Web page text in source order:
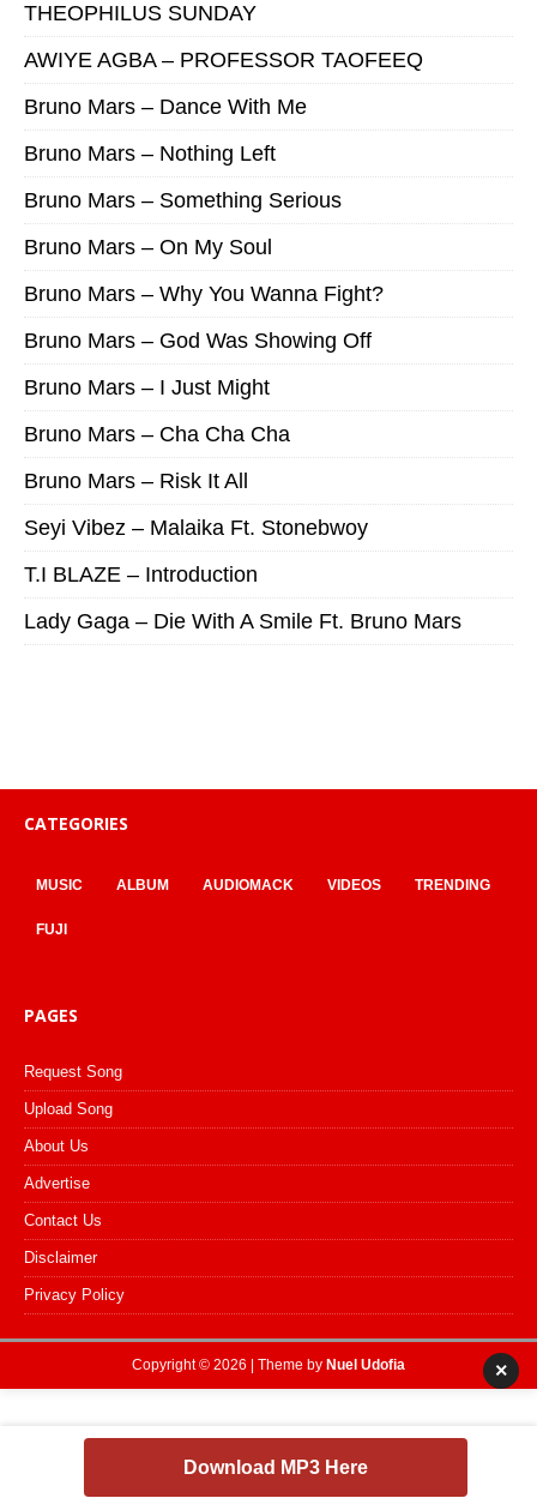
THEOPHILUS SUNDAY
AWIYE AGBA – PROFESSOR TAOFEEQ
Bruno Mars – Dance With Me
Bruno Mars – Nothing Left
Bruno Mars – Something Serious
Bruno Mars – On My Soul
Bruno Mars – Why You Wanna Fight?
Bruno Mars – God Was Showing Off
Bruno Mars – I Just Might
Bruno Mars – Cha Cha Cha
Bruno Mars – Risk It All
Seyi Vibez – Malaika Ft. Stonebwoy
T.I BLAZE – Introduction
Lady Gaga – Die With A Smile Ft. Bruno Mars
CATEGORIES
MUSIC ALBUM AUDIOMACK VIDEOS TRENDING
FUJI
PAGES
Request Song
Upload Song
About Us
Advertise
Contact Us
Disclaimer
Privacy Policy
Copyright © 2026 | Theme by Nuel Udofia ×
Download MP3 Here